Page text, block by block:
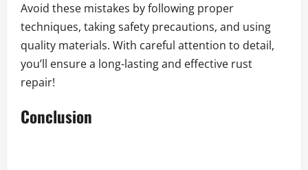
Avoid these mistakes by following proper
techniques, taking safety precautions, and using
quality materials. With careful attention to detail,
you’ll ensure a long-lasting and effective rust
repair!
Conclusion